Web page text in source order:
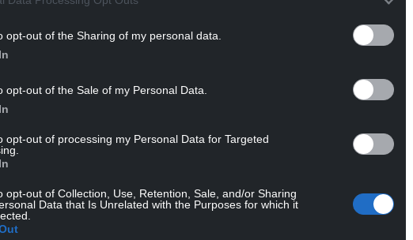
opt-out of the Sharing of my personal data.
opt-out of the Sale of my Personal Data.
opt-out of processing my Personal Data for Targeted
opt-out of Collection, Use, Retention, Sale, and/or Sharing
Data that Is Unrelated with the Purposes for which it
the Government on the accuracy of this, but if
will want to explore further”.